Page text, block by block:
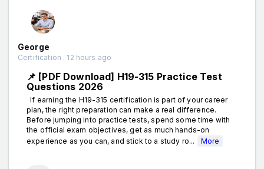
George
Certification . 12 hours ago
📌 [PDF Download] H19-315 Practice Test
Questions 2026
If earning the H19-315 certification is part of your career
plan, the right preparation can make a real difference.
Before jumping into practice tests, spend some time with
the official exam objectives, get as much hands-on
experience as you can, and stick to a study ro...
More